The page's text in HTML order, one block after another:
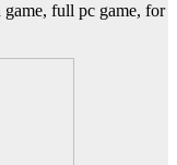
full pc game, for